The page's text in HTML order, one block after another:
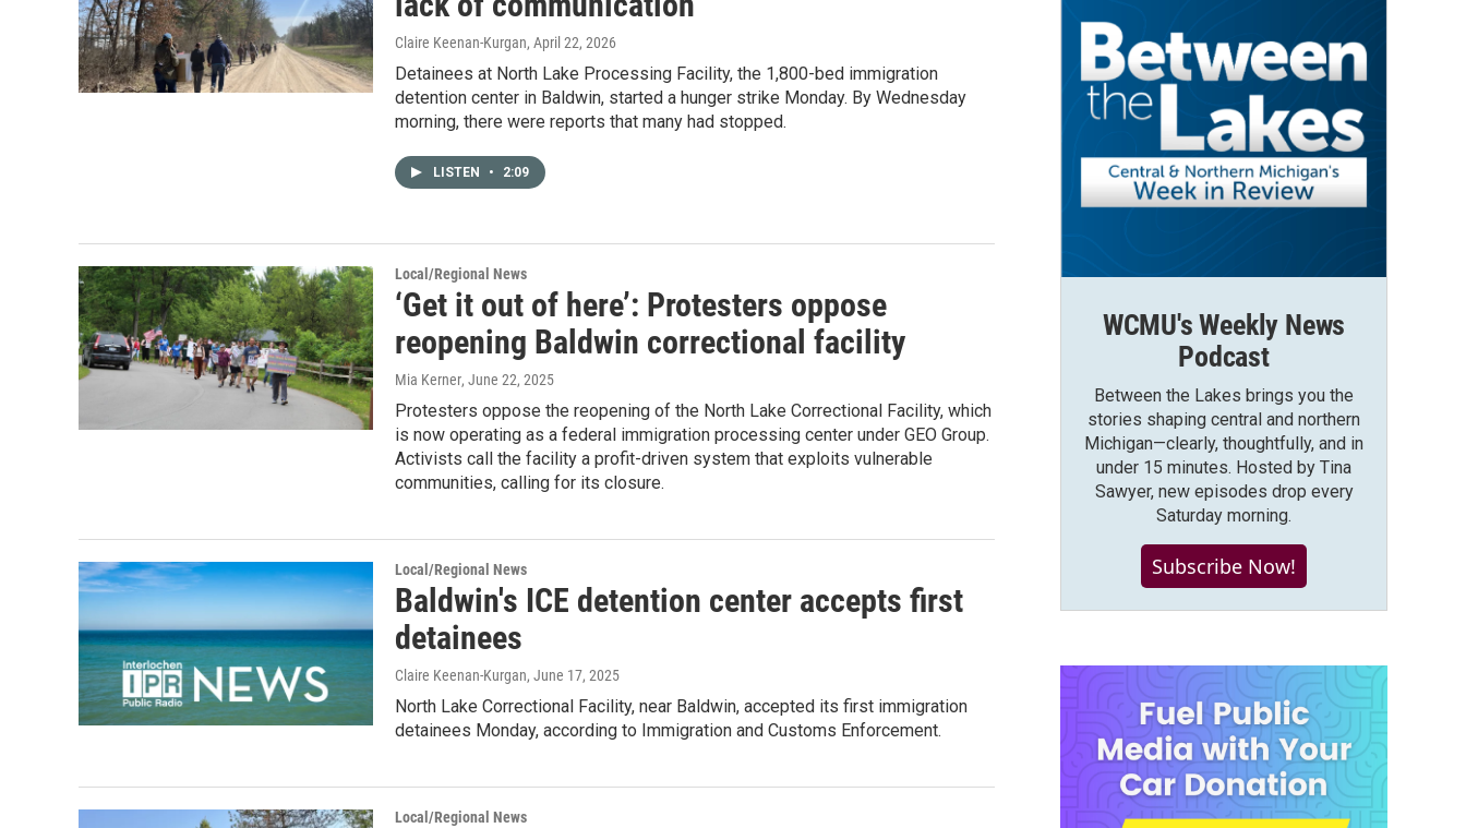
Claire Keenan-Kurgan, April 22, 2026
Detainees at North Lake Processing Facility, the 1,800-bed immigration
detention center in Baldwin, started a hunger strike Monday. By Wednesday
morning, there were reports that many had stopped.
LISTEN • 2:09
Local/Regional News
‘Get it out of here’: Protesters oppose
reopening Baldwin correctional facility
Mia Kerner, June 22, 2025
Protesters oppose the reopening of the North Lake Correctional Facility, which
is now operating as a federal immigration processing center under GEO Group.
Activists call the facility a profit-driven system that exploits vulnerable
communities, calling for its closure.
Local/Regional News
Baldwin's ICE detention center accepts first
detainees
Claire Keenan-Kurgan, June 17, 2025
North Lake Correctional Facility, near Baldwin, accepted its first immigration
detainees Monday, according to Immigration and Customs Enforcement.
Local/Regional News
WCMU's Weekly News
Podcast
Between the Lakes brings you the
stories shaping central and northern
Michigan—clearly, thoughtfully, and in
under 15 minutes. Hosted by Tina
Sawyer, new episodes drop every
Saturday morning.
Subscribe Now!